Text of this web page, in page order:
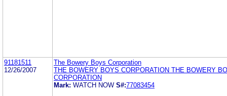
91181511
12/26/2007
The Bowery Boys Corporation
THE BOWERY BOYS CORPORATION THE BOWERY
CORPORATION
Mark: WATCH NOW S#:77083454